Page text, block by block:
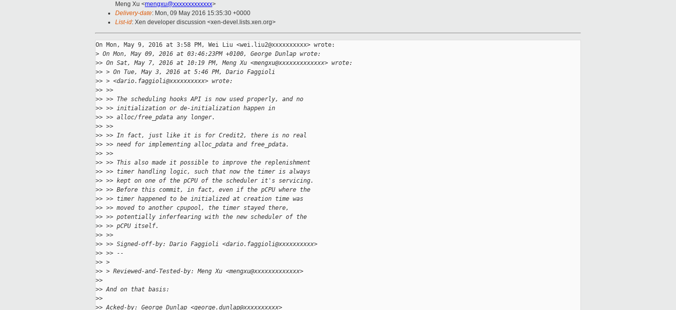
Meng Xu <mengxu@xxxxxxxxxxxxx>
Delivery-date: Mon, 09 May 2016 15:35:30 +0000
List-id: Xen developer discussion <xen-devel.lists.xen.org>
On Mon, May 9, 2016 at 3:58 PM, Wei Liu <wei.liu2@xxxxxxxxxx> wrote:
> On Mon, May 09, 2016 at 03:46:23PM +0100, George Dunlap wrote:
>> On Sat, May 7, 2016 at 10:19 PM, Meng Xu <mengxu@xxxxxxxxxxxxx> wrote:
>> > On Tue, May 3, 2016 at 5:46 PM, Dario Faggioli
>> > <dario.faggioli@xxxxxxxxxx> wrote:
>> >>
>> >> The scheduling hooks API is now used properly, and no
>> >> initialization or de-initialization happen in
>> >> alloc/free_pdata any longer.
>> >>
>> >> In fact, just like it is for Credit2, there is no real
>> >> need for implementing alloc_pdata and free_pdata.
>> >>
>> >> This also made it possible to improve the replenishment
>> >> timer handling logic, such that now the timer is always
>> >> kept on one of the pCPU of the scheduler it's servicing.
>> >> Before this commit, in fact, even if the pCPU where the
>> >> timer happened to be initialized at creation time was
>> >> moved to another cpupool, the timer stayed there,
>> >> potentially inferfearing with the new scheduler of the
>> >> pCPU itself.
>> >>
>> >> Signed-off-by: Dario Faggioli <dario.faggioli@xxxxxxxxxx>
>> >> --
>> >
>> > Reviewed-and-Tested-by: Meng Xu <mengxu@xxxxxxxxxxxxx>
>>
>> And on that basis:
>>
>> Acked-by: George Dunlap <george.dunlap@xxxxxxxxxx>